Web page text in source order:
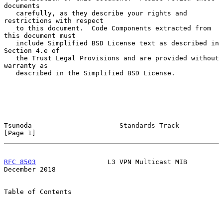
documents
restrictions with respect
this document must
Section 4.e of
warranty as
Tsunoda                      Standards Track
[Page 1]
RFC 8503
                  L3 VPN Multicast MIB
December 2018
Table of Contents